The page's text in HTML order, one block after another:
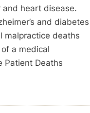
and heart disease.
and diabetes
malpractice deaths
a medical
Patient Deaths